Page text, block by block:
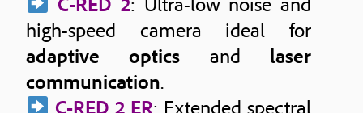
high-speed camera ideal for
adaptive optics and laser
communication.
C-RED 2 ER: Extended spectral